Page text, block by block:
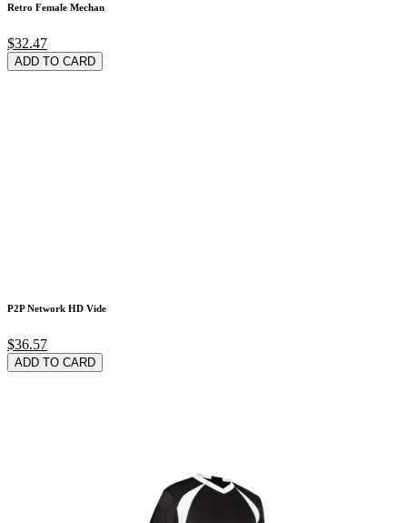
Retro Female Mechan
$32.47
ADD TO CARD
P2P Network HD Vide
$36.57
ADD TO CARD